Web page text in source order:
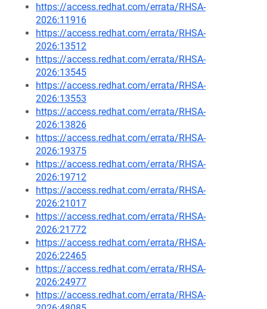
https://access.redhat.com/errata/RHSA-
2026:11916
https://access.redhat.com/errata/RHSA-
2026:13512
https://access.redhat.com/errata/RHSA-
2026:13545
https://access.redhat.com/errata/RHSA-
2026:13553
https://access.redhat.com/errata/RHSA-
2026:13826
https://access.redhat.com/errata/RHSA-
2026:19375
https://access.redhat.com/errata/RHSA-
2026:19712
https://access.redhat.com/errata/RHSA-
2026:21017
https://access.redhat.com/errata/RHSA-
2026:21772
https://access.redhat.com/errata/RHSA-
2026:22465
https://access.redhat.com/errata/RHSA-
2026:24977
https://access.redhat.com/errata/RHSA-